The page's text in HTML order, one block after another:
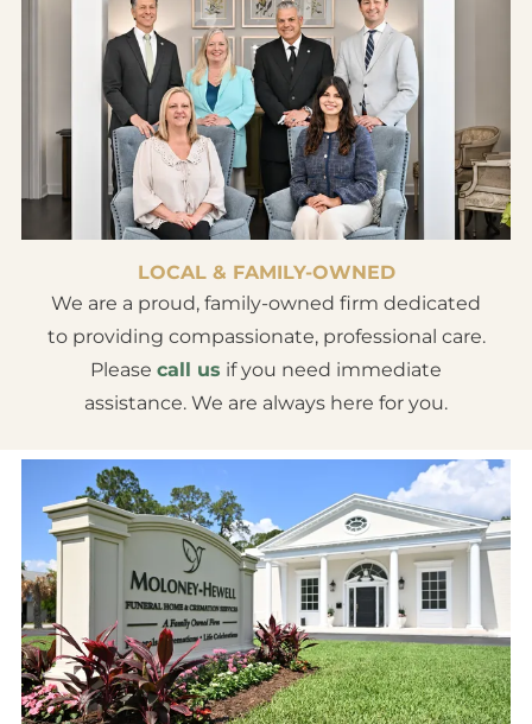
LOCAL & FAMILY-OWNED
We are a proud, family-owned firm dedicated
to providing compassionate, professional care.
Please call us if you need immediate
assistance. We are always here for you.